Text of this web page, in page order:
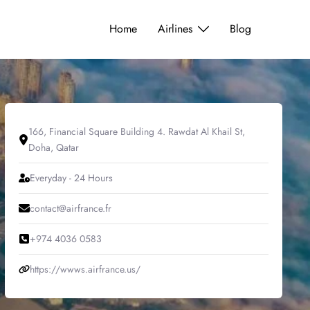
Home Airlines Blog
166, Financial Square Building 4. Rawdat Al Khail St,
Doha, Qatar
Everyday - 24 Hours
contact@airfrance.fr
+974 4036 0583
https://wwws.airfrance.us/